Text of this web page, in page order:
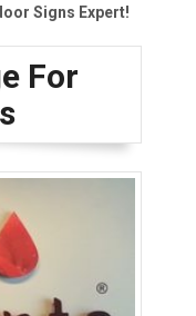
Signs Expert!
For